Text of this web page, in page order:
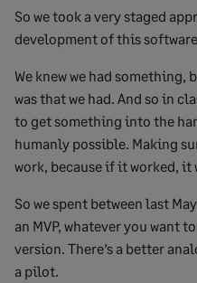
So we took a very staged
development of this
We knew we had something,
was that we had. And so in
to get something into the
humanly possible. Making
work, because if it worked, it
So we spent between last
an MVP, whatever you want
version. There’s a better
a pilot.